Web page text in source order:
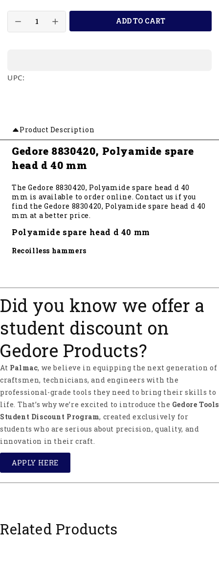
ADD TO CART
UPC:
Product Description
Gedore 8830420, Polyamide spare
head d 40 mm
The Gedore 8830420, Polyamide spare head d 40
mm is available to order online. Contact us if you
find the Gedore 8830420, Polyamide spare head d 40
mm at a better price.
Polyamide spare head d 40 mm
Recoilless hammers
Did you know we offer a
student discount on
Gedore Products?
At Palmac, we believe in equipping the next generation of
craftsmen, technicians, and engineers with the
professional-grade tools they need to bring their skills to
life. That’s why we’re excited to introduce the Gedore Tools
Student Discount Program, created exclusively for
students who are serious about precision, quality, and
innovation in their craft.
APPLY HERE
Related Products